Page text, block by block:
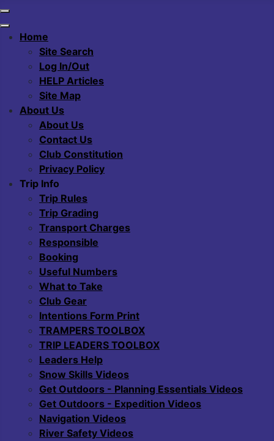
Home
Site Search
Log In/Out
HELP Articles
Site Map
About Us
About Us
Contact Us
Club Constitution
Privacy Policy
Trip Info
Trip Rules
Trip Grading
Transport Charges
Responsible
Booking
Useful Numbers
What to Take
Club Gear
Intentions Form Print
TRAMPERS TOOLBOX
TRIP LEADERS TOOLBOX
Leaders Help
Snow Skills Videos
Get Outdoors - Planning Essentials Videos
Get Outdoors - Expedition Videos
Navigation Videos
River Safety Videos